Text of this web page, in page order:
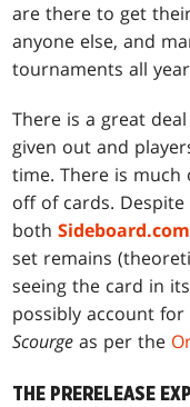
are there to get
anyone else, and
tournaments all
There is a great
given out and
time. There is
off of cards.
bothSideboard.com
set remains
seeing the card in
possibly account
Scourge as per the
THE PRERELEASE